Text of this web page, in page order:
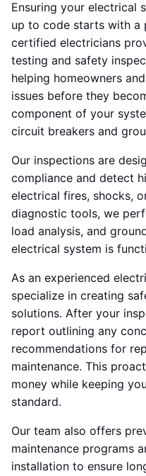
Ensuring your electrical
up to code starts with a
certified electricians
testing and safety
helping homeowners
issues before they
component of your
circuit breakers and
Our inspections are
compliance and detect
electrical fires, shocks,
diagnostic tools, we
load analysis, and
electrical system is
As an experienced
specialize in creating
solutions. After your
report outlining any
recommendations for
maintenance. This
money while keeping
standard.
Our team also offers
maintenance programs
installation to ensure